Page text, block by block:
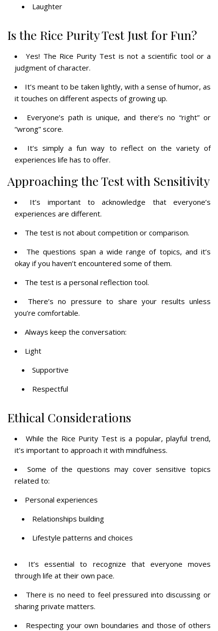
Laughter
Is the Rice Purity Test Just for Fun?
Yes! The Rice Purity Test is not a scientific tool or a
judgment of character.
It’s meant to be taken lightly, with a sense of humor, as
it touches on different aspects of growing up.
Everyone’s path is unique, and there’s no “right” or
“wrong” score.
It’s simply a fun way to reflect on the variety of
experiences life has to offer.
Approaching the Test with Sensitivity
It’s important to acknowledge that everyone’s
experiences are different.
The test is not about competition or comparison.
The questions span a wide range of topics, and it’s
okay if you haven’t encountered some of them.
The test is a personal reflection tool.
There’s no pressure to share your results unless
you’re comfortable.
Always keep the conversation:
Light
Supportive
Respectful
Ethical Considerations
While the Rice Purity Test is a popular, playful trend,
it’s important to approach it with mindfulness.
Some of the questions may cover sensitive topics
related to:
Personal experiences
Relationships building
Lifestyle patterns and choices
It’s essential to recognize that everyone moves
through life at their own pace.
There is no need to feel pressured into discussing or
sharing private matters.
Respecting your own boundaries and those of others